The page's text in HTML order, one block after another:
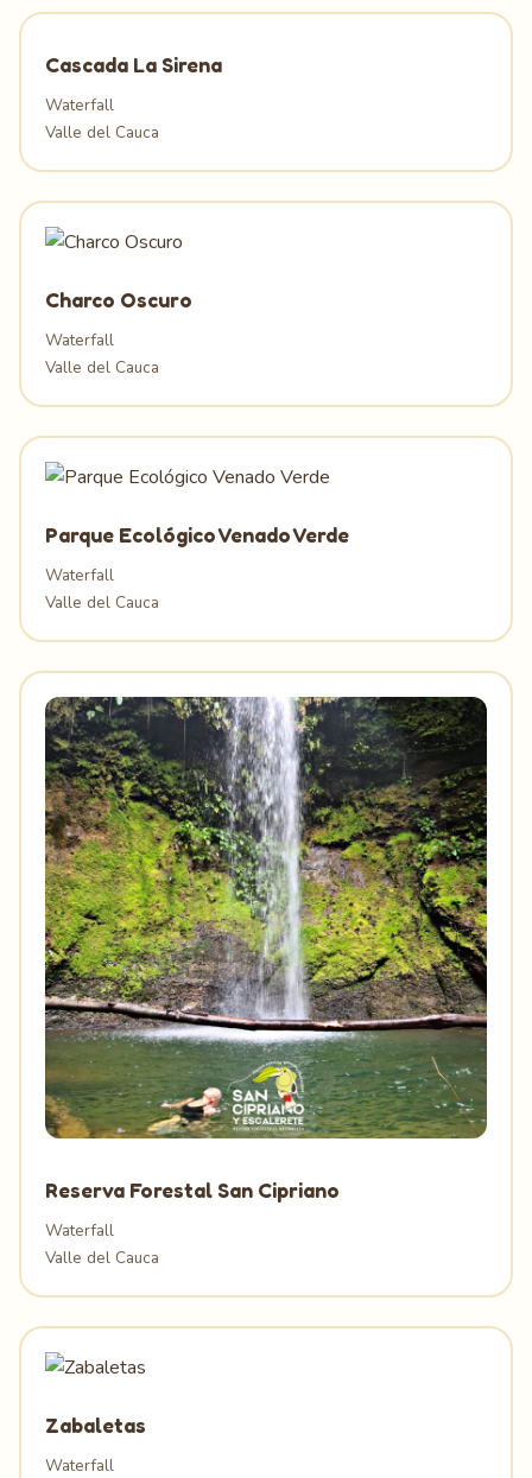
Cascada La Sirena
Waterfall
Valle del Cauca
Charco Oscuro
Waterfall
Valle del Cauca
Parque Ecológico Venado Verde
Waterfall
Valle del Cauca
Reserva Forestal San Cipriano
Waterfall
Valle del Cauca
Zabaletas
Waterfall